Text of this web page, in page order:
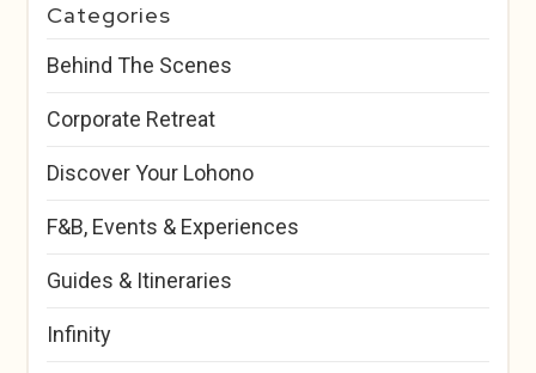
Categories
Behind The Scenes
Corporate Retreat
Discover Your Lohono
F&B, Events & Experiences
Guides & Itineraries
Infinity